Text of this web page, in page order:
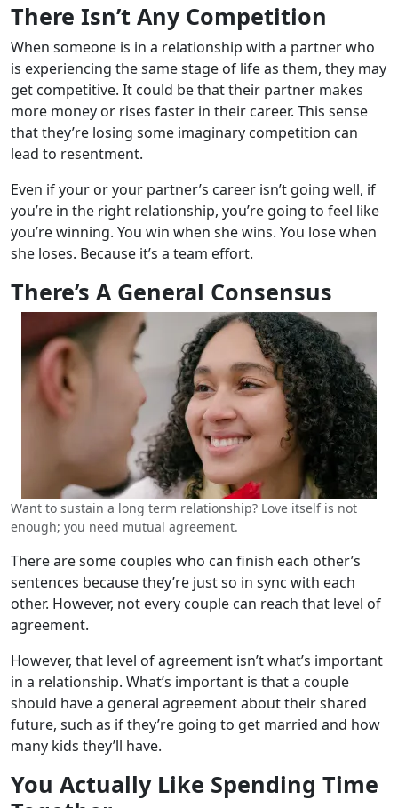
There Isn’t Any Competition
When someone is in a relationship with a partner who
is experiencing the same stage of life as them, they may
get competitive. It could be that their partner makes
more money or rises faster in their career. This sense
that they’re losing some imaginary competition can
lead to resentment.
Even if your or your partner’s career isn’t going well, if
you’re in the right relationship, you’re going to feel like
you’re winning. You win when she wins. You lose when
she loses. Because it’s a team effort.
There’s A General Consensus
Want to sustain a long term relationship? Love itself is not
enough; you need mutual agreement.
There are some couples who can finish each other’s
sentences because they’re just so in sync with each
other. However, not every couple can reach that level of
agreement.
However, that level of agreement isn’t what’s important
in a relationship. What’s important is that a couple
should have a general agreement about their shared
future, such as if they’re going to get married and how
many kids they’ll have.
You Actually Like Spending Time